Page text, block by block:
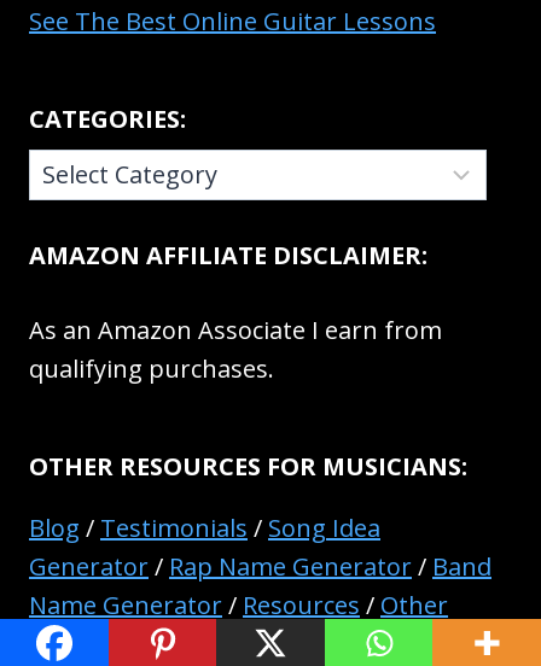
See The Best Online Guitar Lessons
CATEGORIES:
CATEGORIES:
AMAZON AFFILIATE DISCLAIMER:
As an Amazon Associate I earn from
qualifying purchases.
OTHER RESOURCES FOR MUSICIANS:
Blog / Testimonials / Song Idea
Generator/ Rap Name Generator/ Band
Name Generator/ Resources / Other
Pages And Resources/
Contact